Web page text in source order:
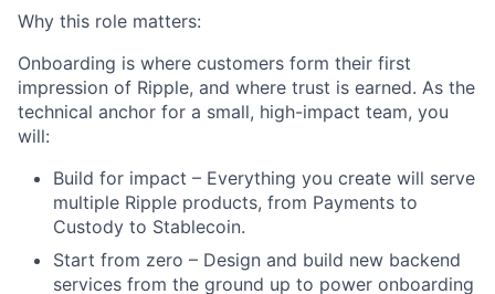
Why this role matters:
Onboarding is where customers form their first
impression of Ripple, and where trust is earned. As the
technical anchor for a small, high-impact team, you
will:
Build for impact – Everything you create will serve
multiple Ripple products, from Payments to
Custody to Stablecoin.
Start from zero – Design and build new backend
services from the ground up to power onboarding